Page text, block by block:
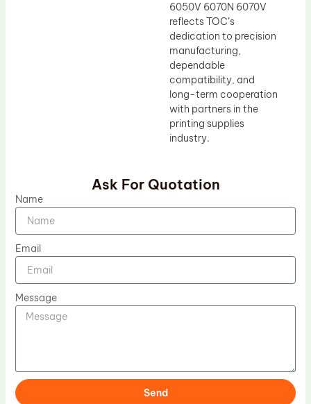
6050V 6070N 6070V
reflects TOC’s
dedication to precision
manufacturing,
dependable
compatibility, and
long-term cooperation
with partners in the
printing supplies
industry.
Ask For Quotation
Name
Email
Message
Send